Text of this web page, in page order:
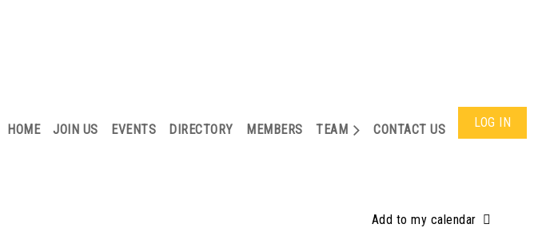
HOME JOIN US EVENTS DIRECTORY MEMBERS TEAM CONTACT US LOG IN
Add to my calendar